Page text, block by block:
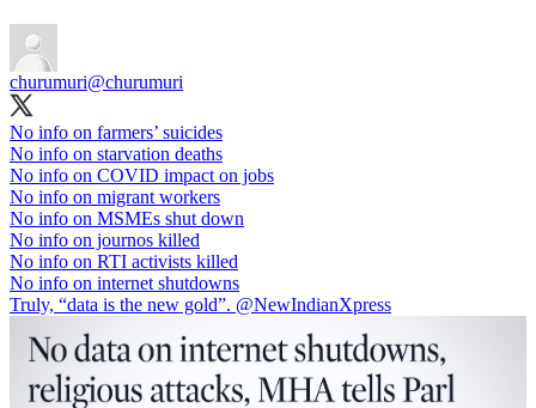
churumuri@churumuri
No info on farmers’ suicides
No info on starvation deaths
No info on COVID impact on jobs
No info on migrant workers
No info on MSMEs shut down
No info on journos killed
No info on RTI activists killed
No info on internet shutdowns
Truly, “data is the new gold”. @NewIndianXpress